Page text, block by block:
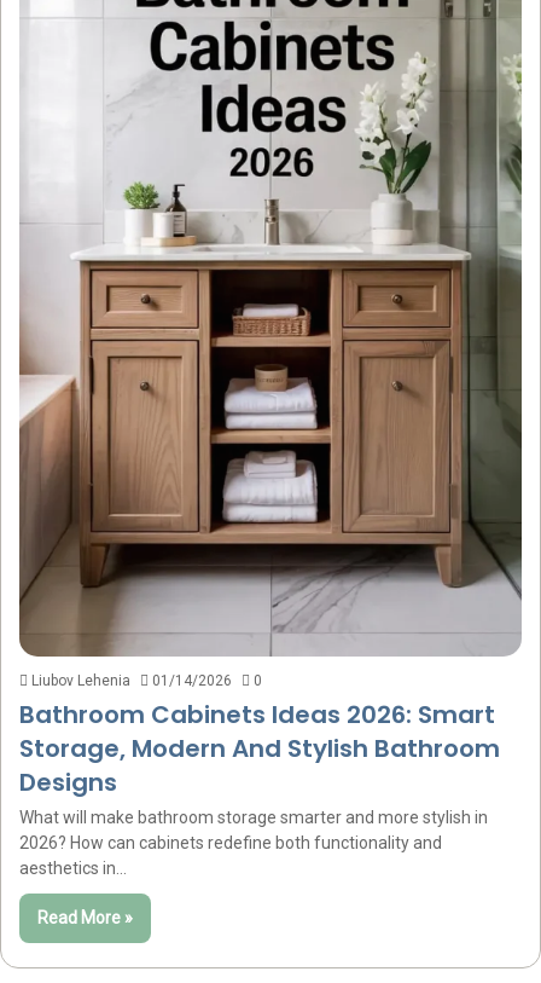
Liubov Lehenia 01/14/2026 0
Bathroom Cabinets Ideas 2026: Smart
Storage, Modern And Stylish Bathroom
Designs
What will make bathroom storage smarter and more stylish in
2026? How can cabinets redefine both functionality and
aesthetics in…
Read More »